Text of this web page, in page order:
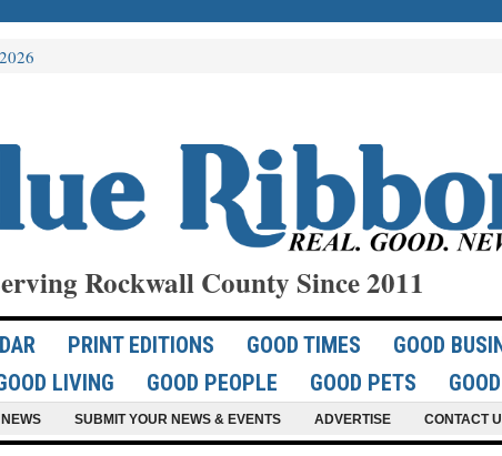
Rockwall County Since 2011
PRINT EDITIONS GOOD TIMES GOOD
LIVING GOOD PEOPLE GOOD PETS
SUBMIT YOUR NEWS & EVENTS ADVERTISE CONTACT